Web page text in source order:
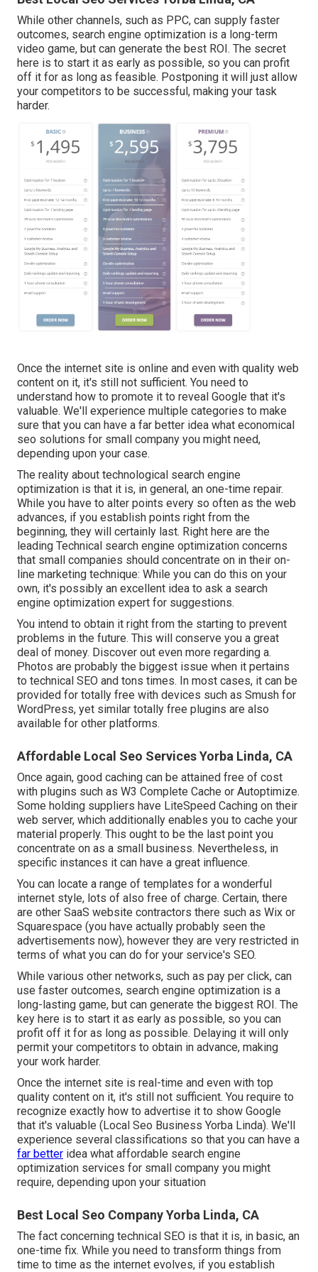
While other channels, such as PPC, can supply faster
outcomes, search engine optimization is a long-term
video game, but can generate the best ROI. The secret
here is to start it as early as possible, so you can profit
off it for as long as feasible. Postponing it will just allow
your competitors to be successful, making your task
harder.
Once the internet site is online and even with quality web
content on it, it's still not sufficient. You need to
understand how to promote it to reveal Google that it's
valuable. We'll experience multiple categories to make
sure that you can have a far better idea what economical
seo solutions for small company you might need,
depending upon your case.
The reality about technological search engine
optimization is that it is, in general, an one-time repair.
While you have to alter points every so often as the web
advances, if you establish points right from the
beginning, they will certainly last. Right here are the
leading Technical search engine optimization concerns
that small companies should concentrate on in their on-
line marketing technique: While you can do this on your
own, it's possibly an excellent idea to ask a search
engine optimization expert for suggestions.
You intend to obtain it right from the starting to prevent
problems in the future. This will conserve you a great
deal of money. Discover out even more regarding a.
Photos are probably the biggest issue when it pertains
to technical SEO and tons times. In most cases, it can be
provided for totally free with devices such as Smush for
WordPress, yet similar totally free plugins are also
available for other platforms.
Affordable Local Seo Services Yorba Linda, CA
Once again, good caching can be attained free of cost
with plugins such as W3 Complete Cache or Autoptimize.
Some holding suppliers have LiteSpeed Caching on their
web server, which additionally enables you to cache your
material properly. This ought to be the last point you
concentrate on as a small business. Nevertheless, in
specific instances it can have a great influence.
You can locate a range of templates for a wonderful
internet style, lots of also free of charge. Certain, there
are other SaaS website contractors there such as Wix or
Squarespace (you have actually probably seen the
advertisements now), however they are very restricted in
terms of what you can do for your service's SEO.
While various other networks, such as pay per click, can
use faster outcomes, search engine optimization is a
long-lasting game, but can generate the biggest ROI. The
key here is to start it as early as possible, so you can
profit off it for as long as possible. Delaying it will only
permit your competitors to obtain in advance, making
your work harder.
Once the internet site is real-time and even with top
quality content on it, it's still not sufficient. You require to
recognize exactly how to advertise it to show Google
that it's valuable (Local Seo Business Yorba Linda). We'll
experience several classifications so that you can have a
far better idea what affordable search engine
optimization services for small company you might
require, depending upon your situation
Best Local Seo Company Yorba Linda, CA
The fact concerning technical SEO is that it is, in basic, an
one-time fix. While you need to transform things from
time to time as the internet evolves, if you establish